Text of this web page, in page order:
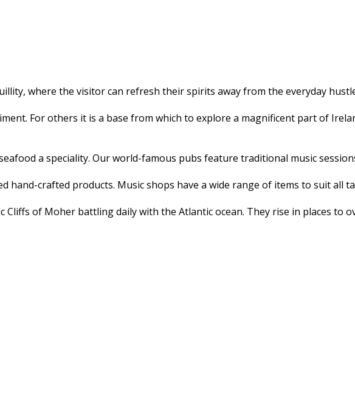
where the visitor can refresh their spirits away from the everyday
For others it is a base from which to explore a magnificent part of
a speciality. Our world-famous pubs feature traditional music
hand-crafted products. Music shops have a wide range of items to suit all
Cliffs of Moher battling daily with the Atlantic ocean. They rise in places to